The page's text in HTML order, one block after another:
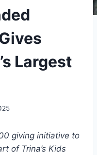
Largest
giving initiative to
of Trina’s Kids